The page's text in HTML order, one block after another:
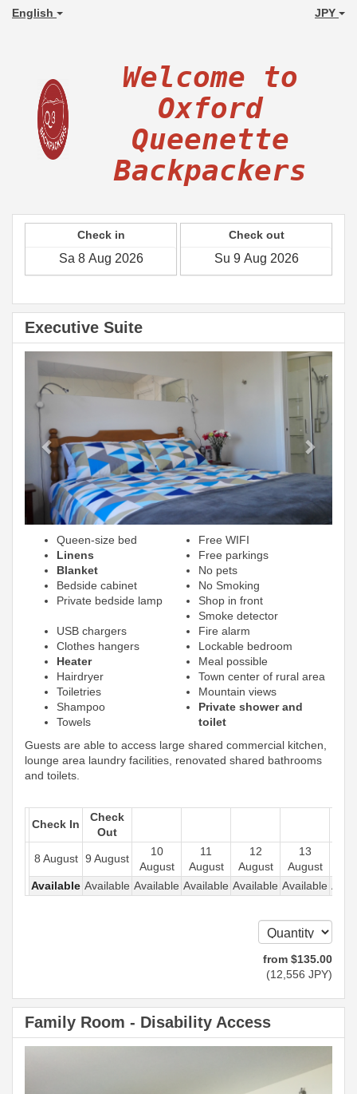
English JPY
Welcome to
Oxford
Queenette
Backpackers
Check in Check out
Executive Suite
Previous
Next
Queen-size bed
Linens
Blanket
Bedside cabinet
Private bedside lamp
USB chargers
Clothes hangers
Heater
Hairdryer
Toiletries
Shampoo
Towels
Free WIFI
Free parkings
No pets
No Smoking
Shop in front
Smoke detector
Fire alarm
Lockable bedroom
Meal possible
Town center of rural area
Mountain views
Private shower and
toilet
Guests are able to access large shared commercial kitchen,
lounge area laundry facilities, renovated shared bathrooms
and toilets.
Check In
Check
Out
8 August 9 August
10
August
11
August
12
August
13
August
Available Available Available Available Available Available
from $135.00
(12,556 JPY)
Family Room - Disability Access